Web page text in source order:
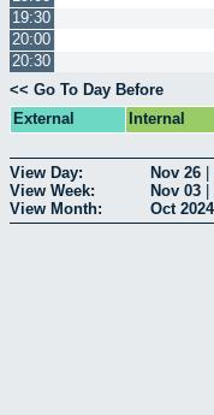
19:30
20:00
20:30
<< Go To Day Before
External
Internal
View Day: Nov 26
View Week:
Nov 03
View Month:
Oct 2024